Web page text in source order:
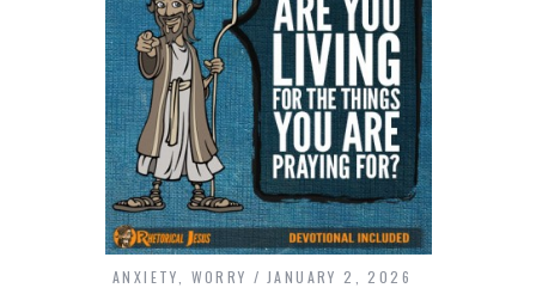
ANXIETY WORRY JANUARY 2, 2026